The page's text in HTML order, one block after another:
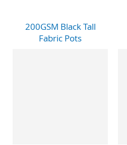
200GSM Black Tall
Fabric Pots